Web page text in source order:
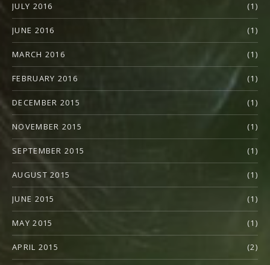
JULY 2016 (1)
JUNE 2016 (1)
MARCH 2016 (1)
FEBRUARY 2016 (1)
DECEMBER 2015 (1)
NOVEMBER 2015 (1)
SEPTEMBER 2015 (1)
AUGUST 2015 (1)
JUNE 2015 (1)
MAY 2015 (1)
APRIL 2015 (2)